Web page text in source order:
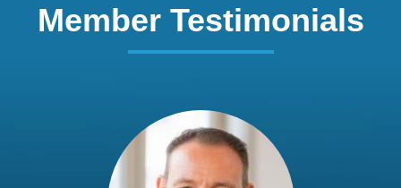
Member Testimonials